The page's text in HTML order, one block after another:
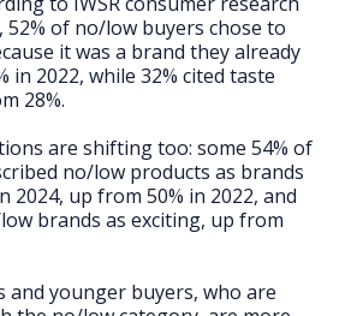
52% of no/low buyers chose to
it was a brand they already
in 2022, while 32% cited taste
28%.
are shifting too: some 54% of
no/low products as brands
2024, up from 50% in 2022, and
brands as exciting, up from
and younger buyers, who are